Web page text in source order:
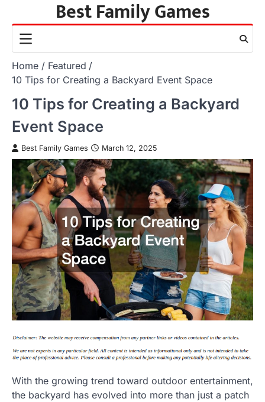
content
Best Family Games
Home
Featured
10 Tips for Creating a Backyard Event Space
10 Tips for Creating a Backyard
Event Space
Best Family Games March 12, 2025
With the growing trend toward outdoor entertainment,
the backyard has evolved into more than just a patch